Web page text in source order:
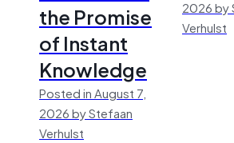
the Promise
of Instant
Knowledge
Posted in August 7,
2026 by Stefaan
Verhulst
2026 by
Verhulst